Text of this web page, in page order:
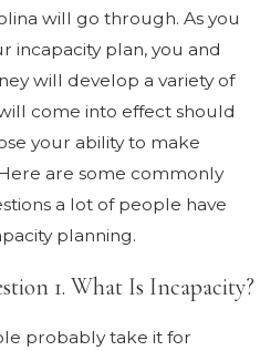
will go through. As you
incapacity plan, you and
will develop a variety of
come into effect should
your ability to make
are some commonly
a lot of people have
planning.
1. What Is Incapacity?
probably take it for